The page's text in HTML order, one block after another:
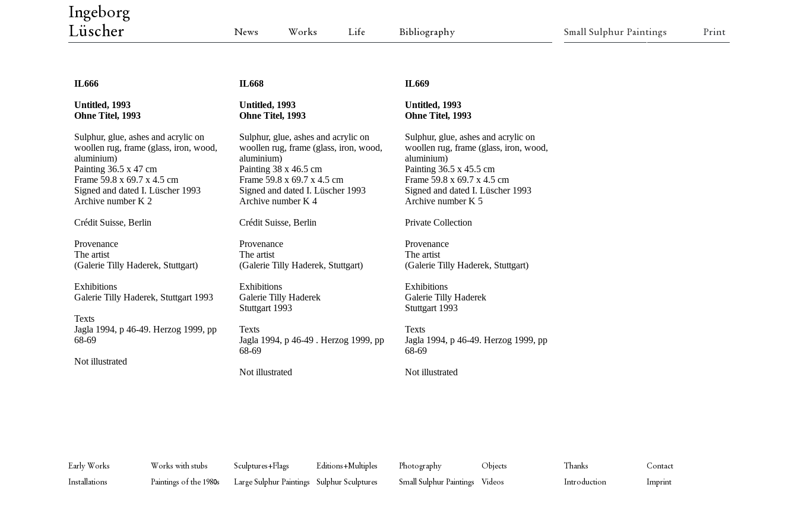
Ingeborg
Lüscher
News Works Life Bibliography Small Sulphur Paintings Print
IL666
Untitled, 1993
Ohne Titel, 1993
Sulphur, glue, ashes and acrylic on
woollen rug, frame (glass, iron, wood,
aluminium)
Painting 36.5 x 47 cm
Frame 59.8 x 69.7 x 4.5 cm
Signed and dated I. Lüscher 1993
Archive number K 2
Crédit Suisse, Berlin
Provenance
The artist
(Galerie Tilly Haderek, Stuttgart)
Exhibitions
Galerie Tilly Haderek, Stuttgart 1993
Texts
Jagla 1994, p 46-49. Herzog 1999, pp
68-69
Not illustrated
IL668
Untitled, 1993
Ohne Titel, 1993
Sulphur, glue, ashes and acrylic on
woollen rug, frame (glass, iron, wood,
aluminium)
Painting 38 x 46.5 cm
Frame 59.8 x 69.7 x 4.5 cm
Signed and dated I. Lüscher 1993
Archive number K 4
Crédit Suisse, Berlin
Provenance
The artist
(Galerie Tilly Haderek, Stuttgart)
Exhibitions
Galerie Tilly Haderek
Stuttgart 1993
Texts
Jagla 1994, p 46-49 . Herzog 1999, pp
68-69
Not illustrated
IL669
Untitled, 1993
Ohne Titel, 1993
Sulphur, glue, ashes and acrylic on
woollen rug, frame (glass, iron, wood,
aluminium)
Painting 36.5 x 45.5 cm
Frame 59.8 x 69.7 x 4.5 cm
Signed and dated I. Lüscher 1993
Archive number K 5
Private Collection
Provenance
The artist
(Galerie Tilly Haderek, Stuttgart)
Exhibitions
Galerie Tilly Haderek
Stuttgart 1993
Texts
Jagla 1994, p 46-49. Herzog 1999, pp
68-69
Not illustrated
Early Works Works with stubs Sculptures+Flags Editions+Multiples Photography Objects
Installations Paintings of the 1980s Large Sulphur Paintings Sulphur Sculptures Small Sulphur Paintings Videos
Thanks Contact
Introduction Imprint